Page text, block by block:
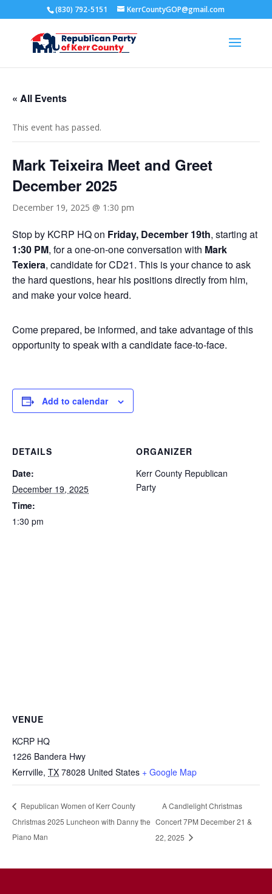
(830) 792-5151 KerrCountyGOP@gmail.com
« All Events
This event has passed.
Mark Teixeira Meet and Greet
December 2025
December 19, 2025 @ 1:30 pm
Stop by KCRP HQ on Friday, December 19th, starting at
1:30 PM, for a one-on-one conversation with Mark
Texiera, candidate for CD21. This is your chance to ask
the hard questions, hear his positions directly from him,
and make your voice heard.
Come prepared, be informed, and take advantage of this
opportunity to speak with a candidate face-to-face.
Add to calendar
DETAILS
Date:
December 19, 2025
Time:
1:30 pm
ORGANIZER
Kerr County Republican
Party
VENUE
KCRP HQ
1226 Bandera Hwy
Kerrville, TX 78028 United States + Google Map
Republican Women of Kerr County
Christmas 2025 Luncheon with Danny the
Piano Man
A Candlelight Christmas
Concert 7PM December 21 &
22, 2025